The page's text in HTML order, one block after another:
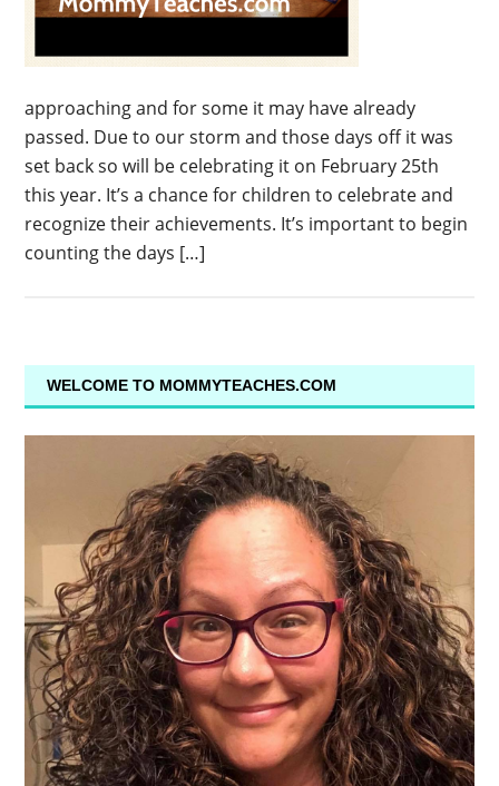
approaching and for some it may have already
passed. Due to our storm and those days off it was
set back so will be celebrating it on February 25th
this year. It’s a chance for children to celebrate and
recognize their achievements. It’s important to begin
counting the days […]
WELCOME TO MOMMYTEACHES.COM